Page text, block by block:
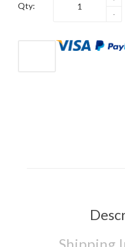
Qty: